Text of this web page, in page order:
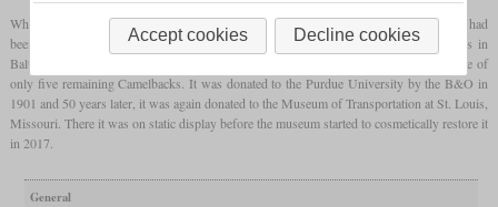
While only 17 had been built of their predecessor, a total of 110 Davis Ten-Wheelers had
been built between 1869 and 1873. They had come out of the Mount Claire Shops in
Baltimore. Number 173, originally numbered 373, has survived until today and is one of
only five remaining Camelbacks. It was donated to the Purdue University by the B&O in
1901 and 50 years later, it was again donated to the Museum of Transportation at St. Louis,
Missouri. There it was on static display before the museum started to cosmetically restore it
in 2017.
General
Accept cookies Decline cookies